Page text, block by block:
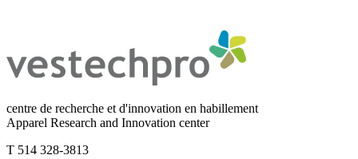
centre de recherche et d'innovation en habillement
Apparel Research and Innovation center
T 514 328-3813